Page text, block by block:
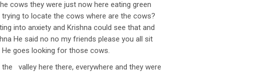
cows they were just now here eating green
to locate the cows where are the cows?
into anxiety and Krishna could see that and
He said no no my friends please you all sit
He goes looking for those cows.
valley here there, everywhere and they were